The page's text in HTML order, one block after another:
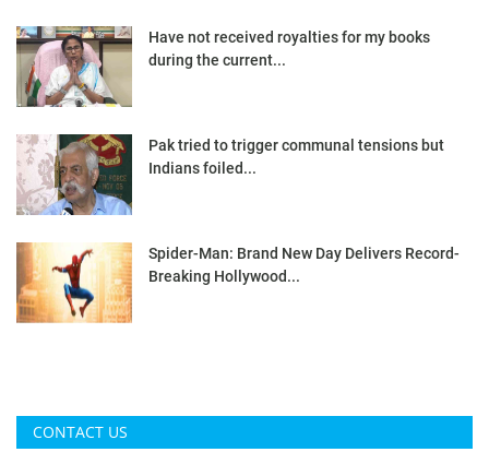
Have not received royalties for my books
during the current...
Pak tried to trigger communal tensions but
Indians foiled...
Spider-Man: Brand New Day Delivers Record-
Breaking Hollywood...
CONTACT US